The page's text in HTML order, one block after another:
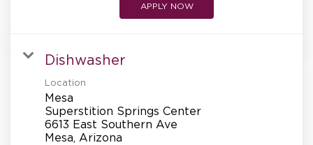
APPLY NOW
Dishwasher
Location
Mesa
Superstition Springs Center
6613 East Southern Ave